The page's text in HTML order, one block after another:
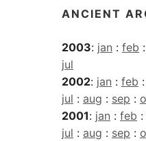
ANCIENT
2003: jan : feb :
jul
2002: jan : feb :
jul : aug : sep :
2001: jan : feb :
jul : aug : sep :